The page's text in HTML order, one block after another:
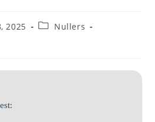
2025
PostNullers